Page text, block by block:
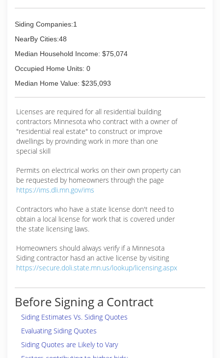
Siding Companies:1
NearBy Cities:48
Median Household Income: $75,074
Occupied Home Units: 0
Median Home Value: $235,093
Licenses are required for all residential building
contractors Minnesota who contract with a owner of
"residential real estate" to construct or improve
dwellings by provinding work in more than one
special skill
Permits on electrical works on their own property can
be requested by homeowners through the page
https://ims.dli.mn.gov/ims
Contractors who have a state license don't need to
obtain a local license for work that is covered under
the state licensing laws.
Homeowners should always verify if a Minnesota
Siding contractor hasd an active license by visiting
https://secure.doli.state.mn.us/lookup/licensing.aspx
Before Signing a Contract
Siding Estimates Vs. Siding Quotes
Evaluating Siding Quotes
Siding Quotes are Likely to Vary